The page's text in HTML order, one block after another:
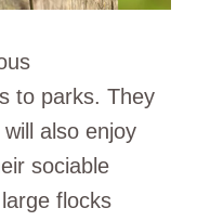
to parks. They
also enjoy
sociable
flocks